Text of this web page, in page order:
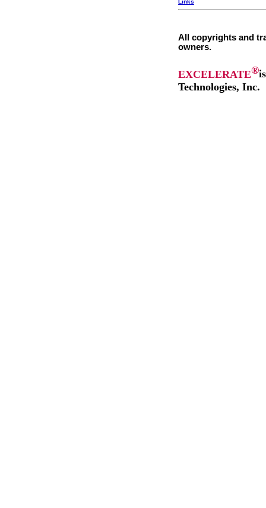
Links
All copyrights and
owners.
EXCELERATE®
Technologies, Inc.